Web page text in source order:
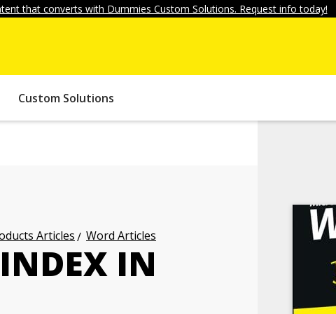
that converts with Dummies Custom Solutions. Request info today!
Custom Solutions
Articles Word Articles
IN